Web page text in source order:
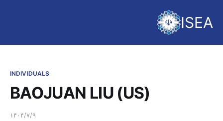
ISEA
INDIVIDUALS
BAOJUAN LIU (US)
۱۴۰۴/۷/۹